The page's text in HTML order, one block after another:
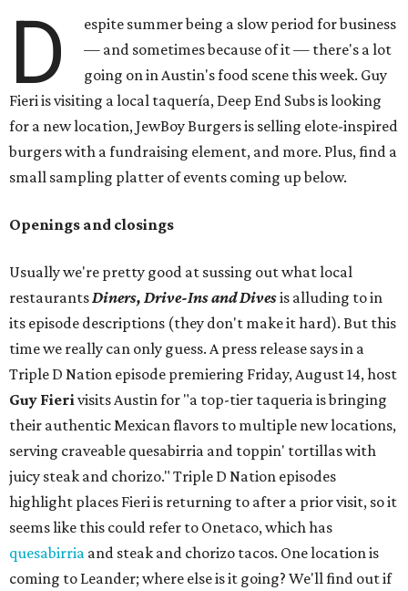
D
espite summer being a slow period for business
— and sometimes because of it — there's a lot
going on in Austin's food scene this week. Guy
Fieri is visiting a local taquería, Deep End Subs is looking
for a new location, JewBoy Burgers is selling elote-inspired
burgers with a fundraising element, and more. Plus, find a
small sampling platter of events coming up below.
Openings and closings
Usually we're pretty good at sussing out what local
restaurantsDiners, Drive-Ins and Divesis alluding to in
its episode descriptions (they don't make it hard). But this
time we really can only guess. A press release says in a
Triple D Nation episode premiering Friday, August 14, host
Guy Fierivisits Austin for "a top-tier taqueria is bringing
their authentic Mexican flavors to multiple new locations,
serving craveable quesabirria and toppin' tortillas with
juicy steak and chorizo." Triple D Nation episodes
highlight places Fieri is returning to after a prior visit, so it
seems like this could refer to Onetaco, which has
quesabirria and steak and chorizo tacos. One location is
coming to Leander; where else is it going? We'll find out if